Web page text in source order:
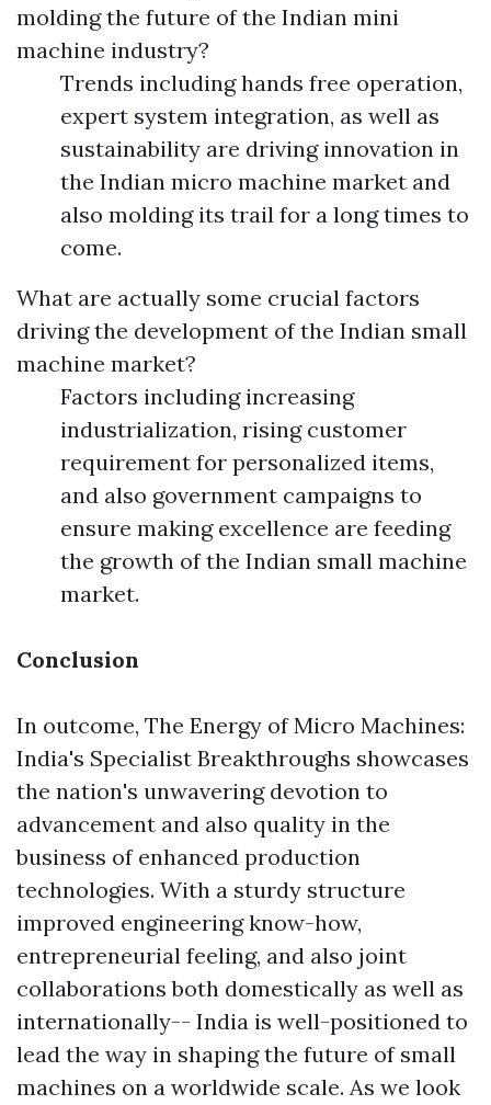
molding the future of the Indian mini
machine industry?
Trends including hands free operation,
expert system integration, as well as
sustainability are driving innovation in
the Indian micro machine market and
also molding its trail for a long times to
come.
What are actually some crucial factors
driving the development of the Indian small
machine market?
Factors including increasing
industrialization, rising customer
requirement for personalized items,
and also government campaigns to
ensure making excellence are feeding
the growth of the Indian small machine
market.
Conclusion
In outcome, The Energy of Micro Machines:
India's Specialist Breakthroughs showcases
the nation's unwavering devotion to
advancement and also quality in the
business of enhanced production
technologies. With a sturdy structure
improved engineering know-how,
entrepreneurial feeling, and also joint
collaborations both domestically as well as
internationally-- India is well-positioned to
lead the way in shaping the future of small
machines on a worldwide scale. As we look